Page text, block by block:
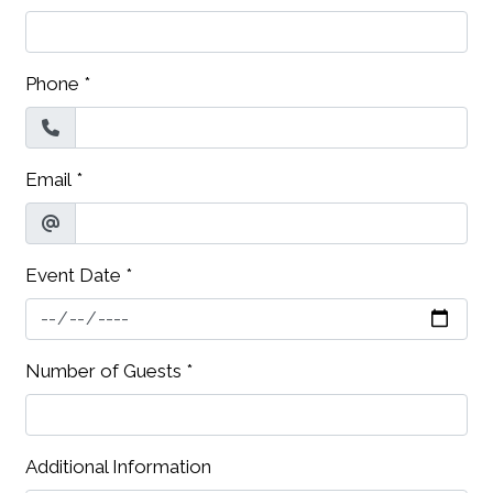
Contact
Phone *
Email *
Event Date *
Number of Guests *
Additional Information